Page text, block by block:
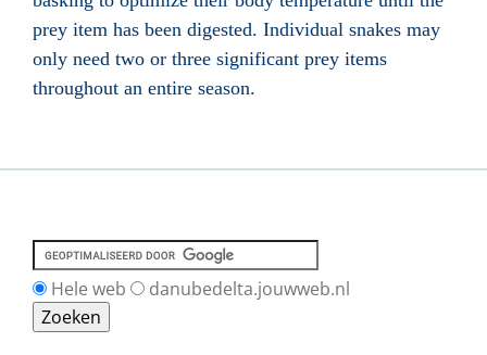
prey item has been digested. Individual snakes may
only need two or three significant prey items
throughout an entire season.
Hele web danubedelta.jouwweb.nl